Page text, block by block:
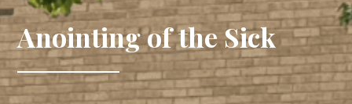
Anointing of the Sick